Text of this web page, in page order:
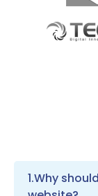
1.Why